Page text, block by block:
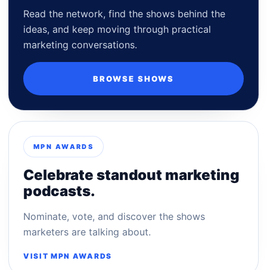
Read the network, find the shows behind the
ideas, and keep moving through practical
marketing conversations.
BROWSE SHOWS
MPN AWARDS
Celebrate standout marketing
podcasts.
Nominate, vote, and discover the shows
marketers are talking about.
VISIT MPN AWARDS